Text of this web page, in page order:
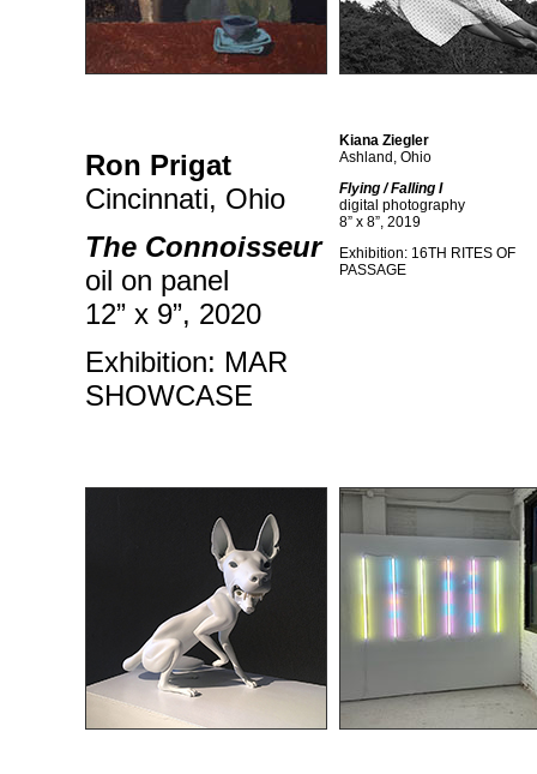
Ron Prigat
Cincinnati, Ohio
The Connoisseur
oil on panel
12” x 9”, 2020
Exhibition: MAR
SHOWCASE
Kiana Ziegler
Ashland, Ohio
Flying / Falling I
digital photography
8” x 8”, 2019
Exhibition: 16TH RITES OF
PASSAGE